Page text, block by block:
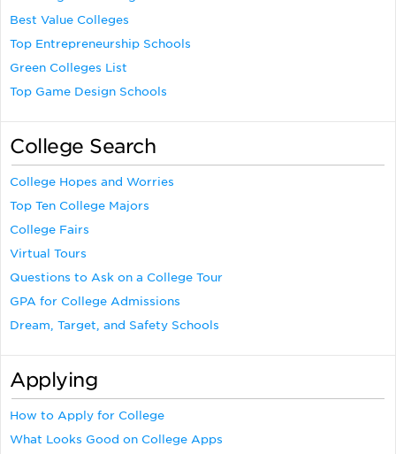
Best Value Colleges
Top Entrepreneurship Schools
Green Colleges List
Top Game Design Schools
College Search
College Hopes and Worries
Top Ten College Majors
College Fairs
Virtual Tours
Questions to Ask on a College Tour
GPA for College Admissions
Dream, Target, and Safety Schools
Applying
How to Apply for College
What Looks Good on College Apps